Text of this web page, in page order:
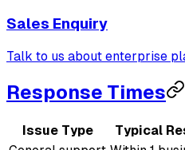
Sales Enquiry
Talk to us about enterprise
Response Times
Issue Type
Typical